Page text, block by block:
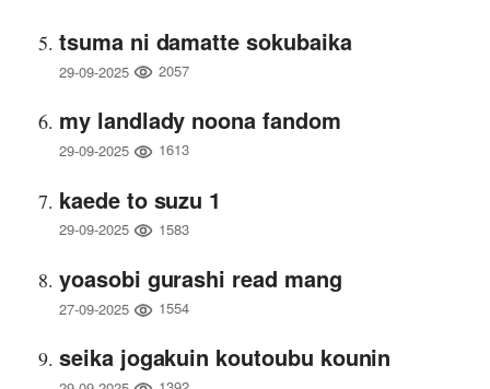
tsuma ni damatte sokubaika
29-09-2025 2057
my landlady noona fandom
29-09-2025 1613
kaede to suzu 1
29-09-2025 1583
yoasobi gurashi read mang
27-09-2025 1554
seika jogakuin koutoubu kounin